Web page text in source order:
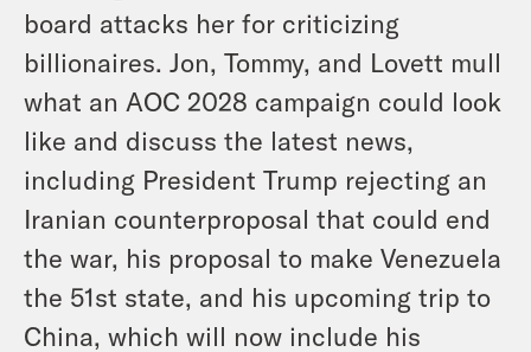
board attacks her for criticizing
billionaires. Jon, Tommy, and Lovett mull
what an AOC 2028 campaign could look
like and discuss the latest news,
including President Trump rejecting an
Iranian counterproposal that could end
the war, his proposal to make Venezuela
the 51st state, and his upcoming trip to
China, which will now include his